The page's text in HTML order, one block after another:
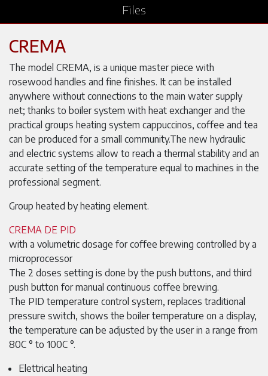
Files
CREMA
The model CREMA, is a unique master piece with
rosewood handles and fine finishes. It can be installed
anywhere without connections to the main water supply
net; thanks to boiler system with heat exchanger and the
practical groups heating system cappuccinos, coffee and tea
can be produced for a small community.The new hydraulic
and electric systems allow to reach a thermal stability and an
accurate setting of the temperature equal to machines in the
professional segment.
Group heated by heating element.
CREMA DE PID
with a volumetric dosage for coffee brewing controlled by a
microprocessor
The 2 doses setting is done by the push buttons, and third
push button for manual continuous coffee brewing.
The PID temperature control system, replaces traditional
pressure switch, shows the boiler temperature on a display,
the temperature can be adjusted by the user in a range from
80C ° to 100C °.
Elettrical heating